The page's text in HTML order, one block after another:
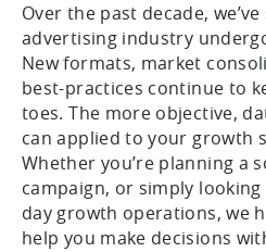
Over the past decade,
advertising industry
New formats, market
best-practices continue to
toes. The more objective,
can applied to your growth
Whether you’re planning a
campaign, or simply
day growth operations, we
help you make decisions